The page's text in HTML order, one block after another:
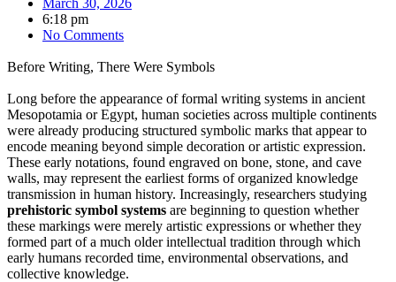
6:18 pm
No Comments
Before Writing, There Were Symbols
Long before the appearance of formal writing systems in ancient
Mesopotamia or Egypt, human societies across multiple continents
were already producing structured symbolic marks that appear to
encode meaning beyond simple decoration or artistic expression.
These early notations, found engraved on bone, stone, and cave
walls, may represent the earliest forms of organized knowledge
transmission in human history. Increasingly, researchers studying
prehistoric symbol systems are beginning to question whether
these markings were merely artistic expressions or whether they
formed part of a much older intellectual tradition through which
early humans recorded time, environmental observations, and
collective knowledge.